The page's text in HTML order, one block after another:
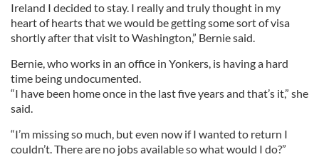
Ireland I decided to stay. I really and truly thought in my
heart of hearts that we would be getting some sort of visa
shortly after that visit to Washington,” Bernie said.
Bernie, who works in an office in Yonkers, is having a hard
time being undocumented.
“I have been home once in the last five years and that’s it,” she
said.
“I’m missing so much, but even now if I wanted to return I
couldn’t. There are no jobs available so what would I do?”